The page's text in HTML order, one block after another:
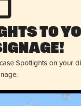
to
Spotlights on your